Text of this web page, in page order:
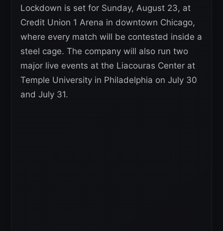
Lockdown is set for Sunday, August 23, at
Credit Union 1 Arena in downtown Chicago,
where every match will be contested inside a
steel cage. The company will also run two
major live events at the Liacouras Center at
Temple University in Philadelphia on July 30
and July 31.